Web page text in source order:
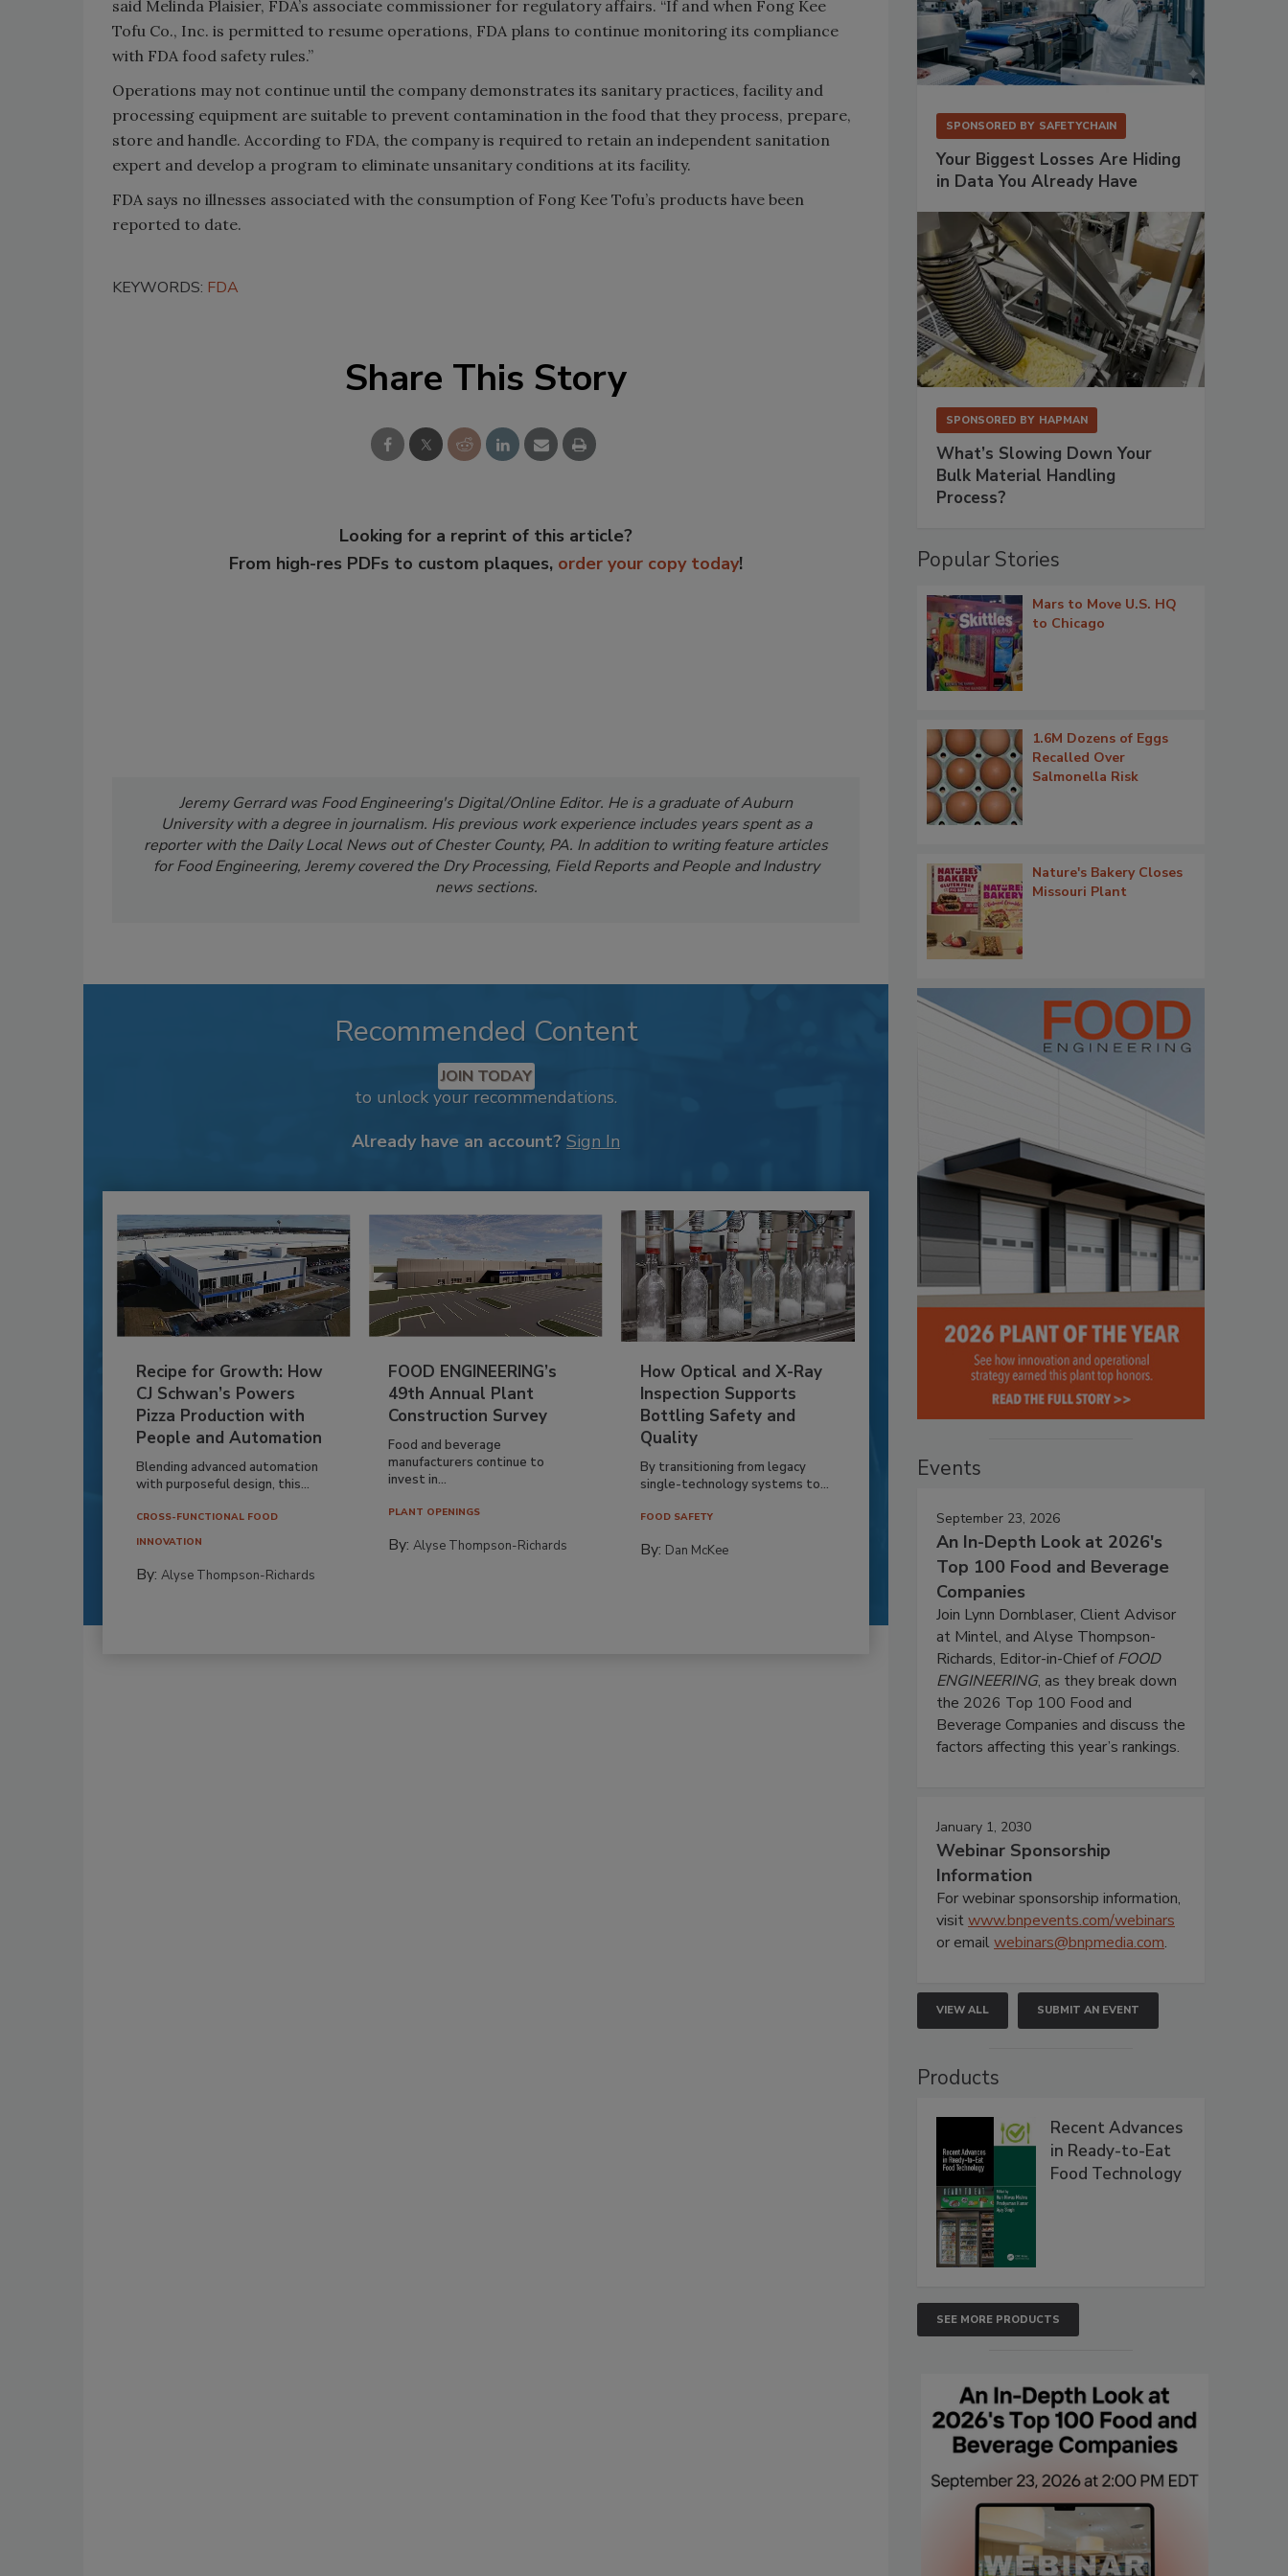
said Melinda Plaisier, FDA’s associate commissioner for regulatory affairs. “If and when Fong Kee
Tofu Co., Inc. is permitted to resume operations, FDA plans to continue monitoring its compliance
with FDA food safety rules.”
Operations may not continue until the company demonstrates its sanitary practices, facility and
processing equipment are suitable to prevent contamination in the food that they process, prepare,
store and handle. According to FDA, the company is required to retain an independent sanitation
expert and develop a program to eliminate unsanitary conditions at its facility.
FDA says no illnesses associated with the consumption of Fong Kee Tofu’s products have been
reported to date.
KEYWORDS: FDA
Share This Story
Looking for a reprint of this article?
From high-res PDFs to custom plaques, order your copy today!
Jeremy Gerrard was Food Engineering's Digital/Online Editor. He is a graduate of Auburn
University with a degree in journalism. His previous work experience includes years spent as a
reporter with the Daily Local News out of Chester County, PA. In addition to writing feature articles
for Food Engineering, Jeremy covered the Dry Processing, Field Reports and People and Industry
news sections.
Recommended Content
JOIN TODAY
to unlock your recommendations.
Already have an account? Sign In
Recipe for Growth: How
CJ Schwan’s Powers
Pizza Production with
People and Automation
Blending advanced automation
with purposeful design, this...
CROSS-FUNCTIONAL FOOD
INNOVATION
By: Alyse Thompson-Richards
FOOD ENGINEERING’s
49th Annual Plant
Construction Survey
Food and beverage
manufacturers continue to
invest in...
PLANT OPENINGS
By:Alyse Thompson-Richards
How Optical and X-Ray
Inspection Supports
Bottling Safety and
Quality
By transitioning from legacy
single-technology systems to...
FOOD SAFETY
By: Dan McKee
SPONSORED BY SAFETYCHAIN
Your Biggest Losses Are Hiding
in Data You Already Have
SPONSORED BY HAPMAN
What’s Slowing Down Your
Bulk Material Handling
Process?
Popular Stories
Mars to Move U.S. HQ
to Chicago
1.6M Dozens of Eggs
Recalled Over
Salmonella Risk
Nature's Bakery Closes
Missouri Plant
Events
September 23, 2026
An In-Depth Look at 2026's
Top 100 Food and Beverage
Companies
Join Lynn Dornblaser, Client Advisor
at Mintel, and Alyse Thompson-
Richards, Editor-in-Chief ofFOOD
ENGINEERING, as they break down
the 2026 Top 100 Food and
Beverage Companies and discuss the
factors affecting this year’s rankings.
January 1, 2030
Webinar Sponsorship
Information
For webinar sponsorship information,
visitwww.bnpevents.com/webinars
or emailwebinars@bnpmedia.com.
VIEW ALL SUBMIT AN EVENT
Products
Recent Advances
in Ready-to-Eat
Food Technology
SEE MORE PRODUCTS